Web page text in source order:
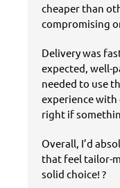
cheaper than
compromising
Delivery was
expected, well-
needed to use
experience with
right if
Overall, I’d
that feel tailor-
solid choice! ?